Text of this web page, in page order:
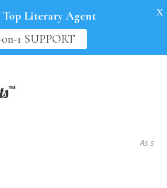
As seen
Top Literary Agent
on-1 SUPPORT
X